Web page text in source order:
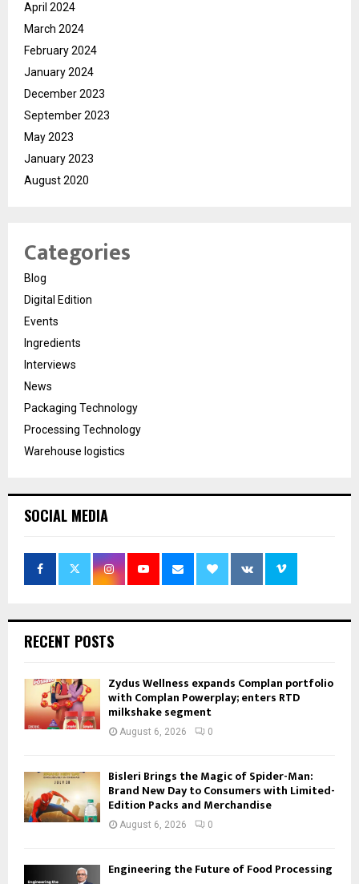
April 2024
March 2024
February 2024
January 2024
December 2023
September 2023
May 2023
January 2023
August 2020
Categories
Blog
Digital Edition
Events
Ingredients
Interviews
News
Packaging Technology
Processing Technology
Warehouse logistics
SOCIAL MEDIA
RECENT POSTS
Zydus Wellness expands Complan portfolio
with Complan Powerplay; enters RTD
milkshake segment
August 6, 2026 0
Bisleri Brings the Magic of Spider-Man:
Brand New Day to Consumers with Limited-
Edition Packs and Merchandise
August 6, 2026 0
Engineering the Future of Food Processing